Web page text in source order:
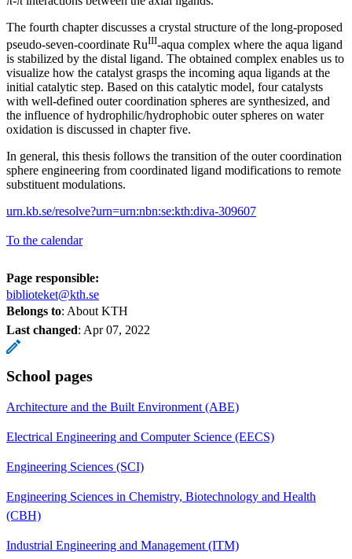
The fourth chapter discusses a crystal structure of the long-proposed
pseudo-seven-coordinate RuIII-aqua complex where the aqua ligand
is stabilized by the distal ligand. The obtained complex enables us to
visualize how the catalyst grasps the incoming aqua ligands at the
initial catalytic step. Based on this catalytic model, four catalysts
with well-defined outer coordination spheres are synthesized, and
the influence of hydrophilic/hydrophobic outer spheres on water
oxidation is discussed in chapter five.
In general, this thesis follows the transition of the outer coordination
sphere engineering from coordinated ligand modifications to remote
substituent modulations.
urn.kb.se/resolve?urn=urn:nbn:se:kth:diva-309607
To the calendar
Page responsible:
biblioteket@kth.se
Belongs to: About KTH
Last changed: Apr 07, 2022
School pages
Architecture and the Built Environment (ABE)
Electrical Engineering and Computer Science (EECS)
Engineering Sciences (SCI)
Engineering Sciences in Chemistry, Biotechnology and Health
(CBH)
Industrial Engineering and Management (ITM)